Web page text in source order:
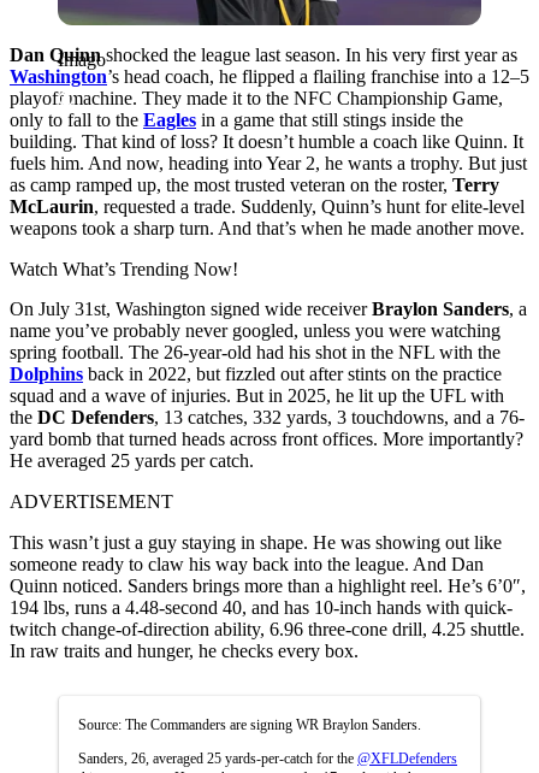
Imago
Dan Quinnshocked the league last season. In his very first year as
Washington’s head coach, he flipped a flailing franchise into a 12–5
playoff machine. They made it to the NFC Championship Game,
only to fall to the Eagles in a game that still stings inside the
building. That kind of loss? It doesn’t humble a coach like Quinn. It
fuels him. And now, heading into Year 2, he wants a trophy. But just
as camp ramped up, the most trusted veteran on the roster, Terry
McLaurin, requested a trade. Suddenly, Quinn’s hunt for elite-level
weapons took a sharp turn. And that’s when he made another move.
Watch What’s Trending Now!
On July 31st, Washington signed wide receiverBraylon Sanders, a
name you’ve probably never googled, unless you were watching
spring football. The 26-year-old had his shot in the NFL with the
Dolphins back in 2022, but fizzled out after stints on the practice
squad and a wave of injuries. But in 2025, he lit up the UFL with
the DC Defenders, 13 catches, 332 yards, 3 touchdowns, and a 76-
yard bomb that turned heads across front offices. More importantly?
He averaged 25 yards per catch.
ADVERTISEMENT
This wasn’t just a guy staying in shape. He was showing out like
someone ready to claw his way back into the league. And Dan
Quinn noticed. Sanders brings more than a highlight reel. He’s 6’0″,
194 lbs, runs a 4.48-second 40, and has 10-inch hands with quick-
twitch change-of-direction ability, 6.96 three-cone drill, 4.25 shuttle.
In raw traits and hunger, he checks every box.
Source: The Commanders are signing WR Braylon Sanders.
Sanders, 26, averaged 25 yards-per-catch for the @XFLDefenders